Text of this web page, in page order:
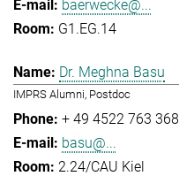
baerwecke@...
G1.EG.14
Dr. Meghna Basu
IMPRS Alumni, Postdoc
+ 49 4522 763 368
basu@...
2.24/CAU Kiel